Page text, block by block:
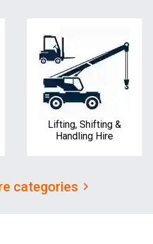
Lifting, Shifting &
Handling Hire
categories keyboard_arrow_right